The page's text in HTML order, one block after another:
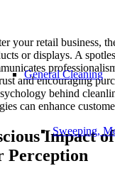
General Cleaning
Sweeping,
your retail business,
or displays. A
and encouraging
behind
can enhance
Impact
Perception